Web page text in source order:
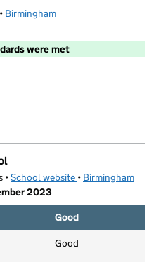
Birmingham
were met
Club
•School website (opens in new tab)
• Birmingham
2023
Good
Good